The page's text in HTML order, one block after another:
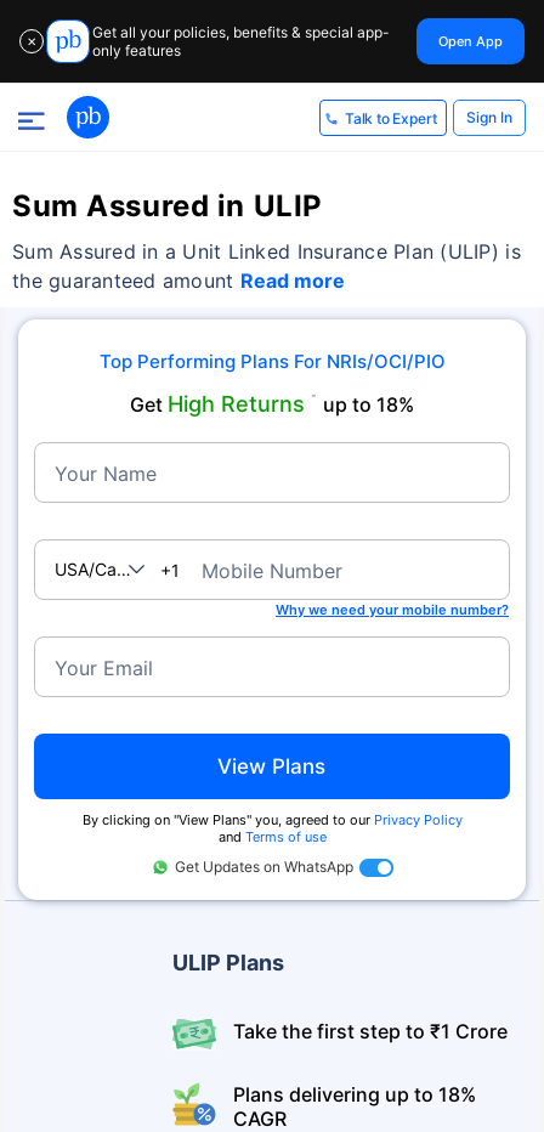
✕
Get all your policies, benefits & special app-
only features
Open App
Talk to Expert Sign In
Sum Assured in ULIP
Sum Assured in a Unit Linked Insurance Plan (ULIP) is
the guaranteed amount Read more
ULIP Plans
Take the first step to ₹1 Crore
Plans delivering up to 18%
CAGR
Top Performing Plans For NRIs/OCI/PIO
Get High Returns ˜ up to 18%
Your Name
USA/Canada
+1 Mobile Number
Why we need your mobile number?
Your Email
View Plans
By clicking on ''View Plans'' you, agreed to our Privacy Policy
and Terms of use
Get Updates on WhatsApp